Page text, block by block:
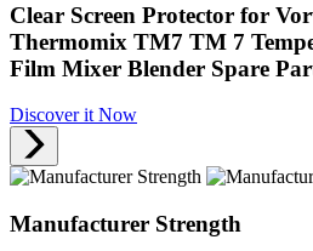
Clear Screen Protector for
Thermomix TM7 TM 7
Film Mixer Blender Spare
Discover it Now
Manufacturer Strength